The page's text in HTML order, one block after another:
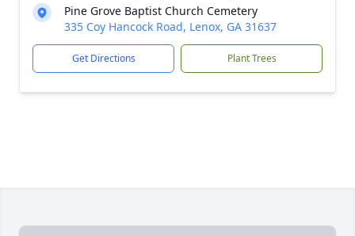
Pine Grove Baptist Church Cemetery
335 Coy Hancock Road, Lenox, GA 31637
Get Directions Plant Trees